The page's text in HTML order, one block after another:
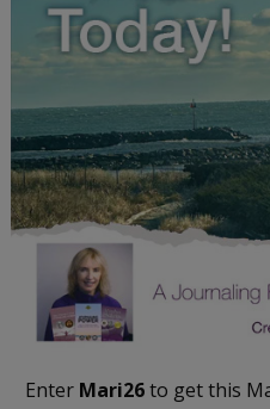
Enter Mari26to get this